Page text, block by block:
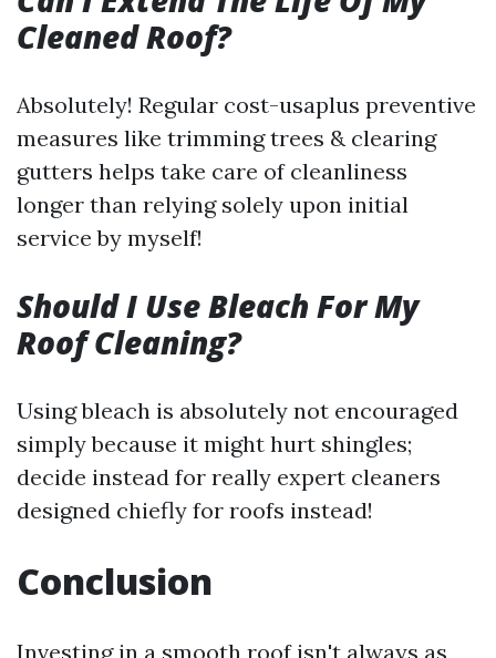
Cleaned Roof?
Absolutely! Regular cost-usaplus preventive
measures like trimming trees & clearing
gutters helps take care of cleanliness
longer than relying solely upon initial
service by myself!
Should I Use Bleach For My
Roof Cleaning?
Using bleach is absolutely not encouraged
simply because it might hurt shingles;
decide instead for really expert cleaners
designed chiefly for roofs instead!
Conclusion
Investing in a smooth roof isn't always as